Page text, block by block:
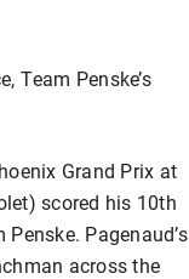
Team Penske’s
Grand Prix at
scored his 10th
Pagenaud’s
across the